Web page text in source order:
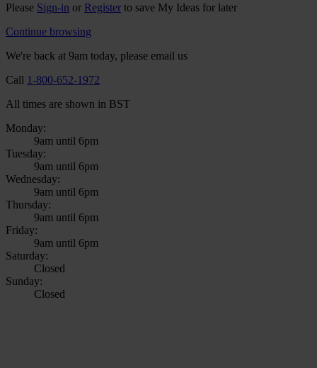
Please Sign-in or Register to save My Ideas for later
Continue browsing
We're back at 9am today, please email us
Call 1-800-652-1972
All times are shown in BST
Monday:
9am until 6pm
Tuesday:
9am until 6pm
Wednesday:
9am until 6pm
Thursday:
9am until 6pm
Friday:
9am until 6pm
Saturday:
Closed
Sunday:
Closed